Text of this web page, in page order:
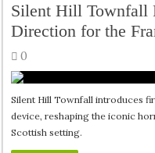
Silent Hill Townfall
Direction for the
0
Silent Hill Townfall introduces
device, reshaping the iconic
Scottish setting.